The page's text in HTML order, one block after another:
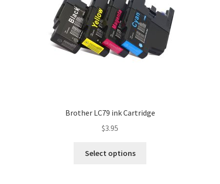
Brother LC79 ink Cartridge
$3.95
Select options